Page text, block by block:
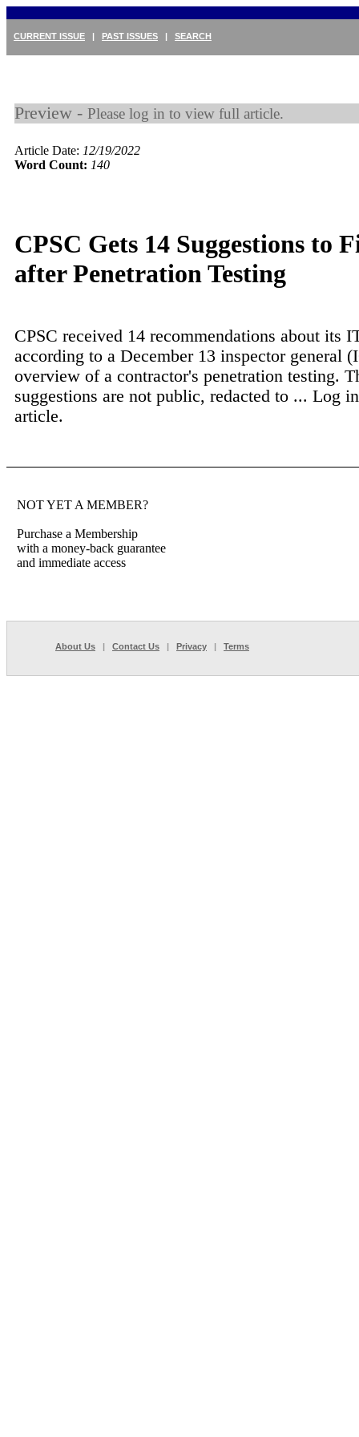
CURRENT ISSUE | PAST ISSUES | SEARCH
Preview - Please log in to view full article.
Article Date: 12/19/2022
Word Count: 140
CPSC Gets 14 Suggestions to
after Penetration Testing
CPSC received 14 recommendations about its
according to a December 13 inspector general
overview of a contractor's penetration testing.
suggestions are not public, redacted to ... Log
article.
NOT YET A MEMBER?
Purchase a Membership
with a money-back guarantee
and immediate access
About Us | Contact Us | Privacy | Terms